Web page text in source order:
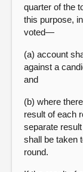
quarter of the
this purpose,
voted—
(a) account
against a
and
(b) where
result of each
separate
shall be taken
round.